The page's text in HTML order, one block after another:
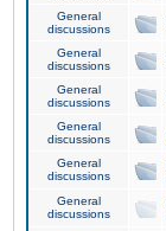
General
discussions
General
discussions
General
discussions
General
discussions
General
discussions
General
discussions